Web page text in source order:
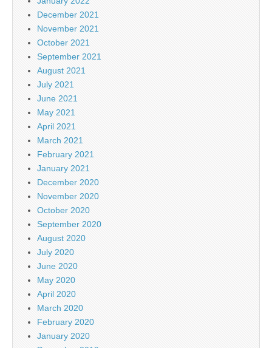
December 2021
November 2021
October 2021
September 2021
August 2021
July 2021
June 2021
May 2021
April 2021
March 2021
February 2021
January 2021
December 2020
November 2020
October 2020
September 2020
August 2020
July 2020
June 2020
May 2020
April 2020
March 2020
February 2020
January 2020